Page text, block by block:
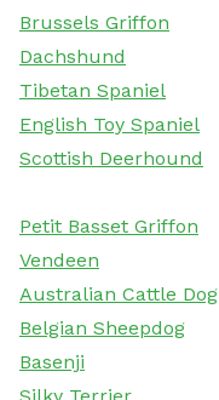
Brussels Griffon
Dachshund
Tibetan Spaniel
English Toy Spaniel
Scottish Deerhound
Petit Basset Griffon
Vendeen
Australian Cattle Dog
Belgian Sheepdog
Basenji